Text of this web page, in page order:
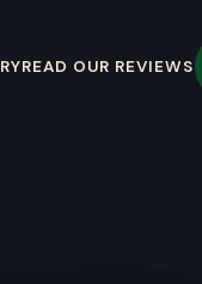
READ OUR REVIEWS